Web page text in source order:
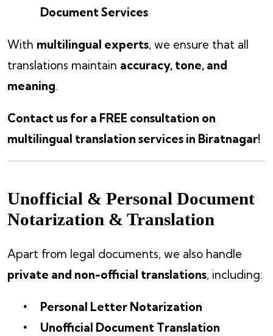
Document Services
With multilingual experts, we ensure that all
translations maintain accuracy, tone, and
meaning.
Contact us for a FREE consultation on
multilingual translation services in Biratnagar!
Unofficial & Personal Document
Notarization & Translation
Apart from legal documents, we also handle
private and non-official translations, including:
Personal Letter Notarization
Unofficial Document Translation